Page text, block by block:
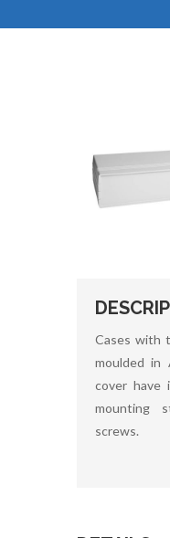
Cases with
moulded in
cover have
mounting
screws.